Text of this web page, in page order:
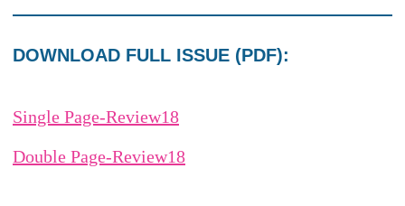
DOWNLOAD FULL ISSUE (PDF):
Single Page-Review18
Double Page-Review18